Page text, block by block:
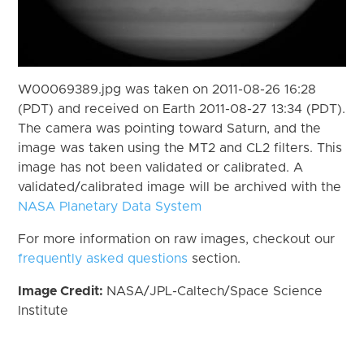
W00069389.jpg was taken on 2011-08-26 16:28
(PDT) and received on Earth 2011-08-27 13:34 (PDT).
The camera was pointing toward Saturn, and the
image was taken using the MT2 and CL2 filters. This
image has not been validated or calibrated. A
validated/calibrated image will be archived with the
NASA Planetary Data System
For more information on raw images, checkout our
frequently asked questions section.
Image Credit: NASA/JPL-Caltech/Space Science
Institute